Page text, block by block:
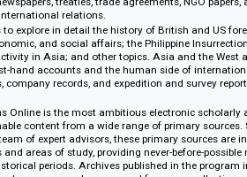
Online: Asia and the West features a
between Asian countries and the West
-- many never before available -- include
newspapers, treaties, trade agreements,
international relations.
and social affairs; the Philippine
activity in Asia; and other topics. Asia and
first-hand accounts and the human side of
company records, and expedition and